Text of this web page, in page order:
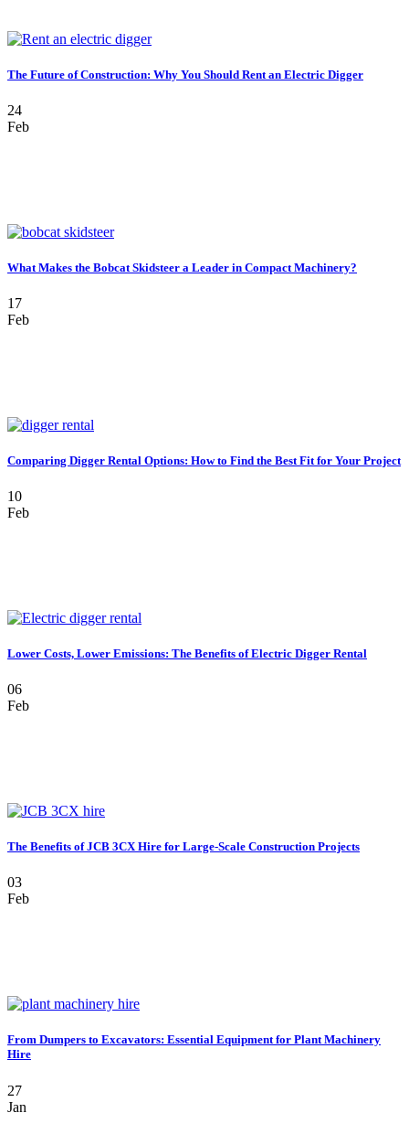
The Future of Construction: Why You Should Rent an Electric Digger
24
Feb
What Makes the Bobcat Skidsteer a Leader in Compact Machinery?
17
Feb
Comparing Digger Rental Options: How to Find the Best Fit for Your Project
10
Feb
Lower Costs, Lower Emissions: The Benefits of Electric Digger Rental
06
Feb
The Benefits of JCB 3CX Hire for Large-Scale Construction Projects
03
Feb
From Dumpers to Excavators: Essential Equipment for Plant Machinery
Hire
27
Jan